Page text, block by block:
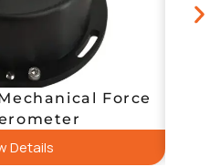
Force
Details